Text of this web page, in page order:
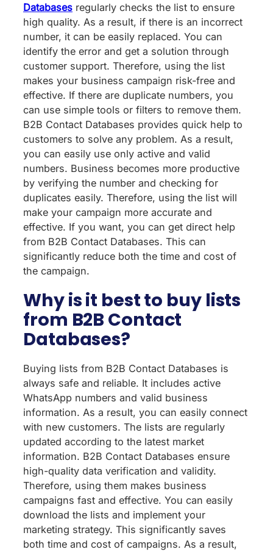
Databases regularly checks the list to ensure
high quality. As a result, if there is an incorrect
number, it can be easily replaced. You can
identify the error and get a solution through
customer support. Therefore, using the list
makes your business campaign risk-free and
effective. If there are duplicate numbers, you
can use simple tools or filters to remove them.
B2B Contact Databases provides quick help to
customers to solve any problem. As a result,
you can easily use only active and valid
numbers. Business becomes more productive
by verifying the number and checking for
duplicates easily. Therefore, using the list will
make your campaign more accurate and
effective. If you want, you can get direct help
from B2B Contact Databases. This can
significantly reduce both the time and cost of
the campaign.
Why is it best to buy lists
from B2B Contact
Databases?
Buying lists from B2B Contact Databases is
always safe and reliable. It includes active
WhatsApp numbers and valid business
information. As a result, you can easily connect
with new customers. The lists are regularly
updated according to the latest market
information. B2B Contact Databases ensure
high-quality data verification and validity.
Therefore, using them makes business
campaigns fast and effective. You can easily
download the lists and implement your
marketing strategy. This significantly saves
both time and cost of campaigns. As a result,